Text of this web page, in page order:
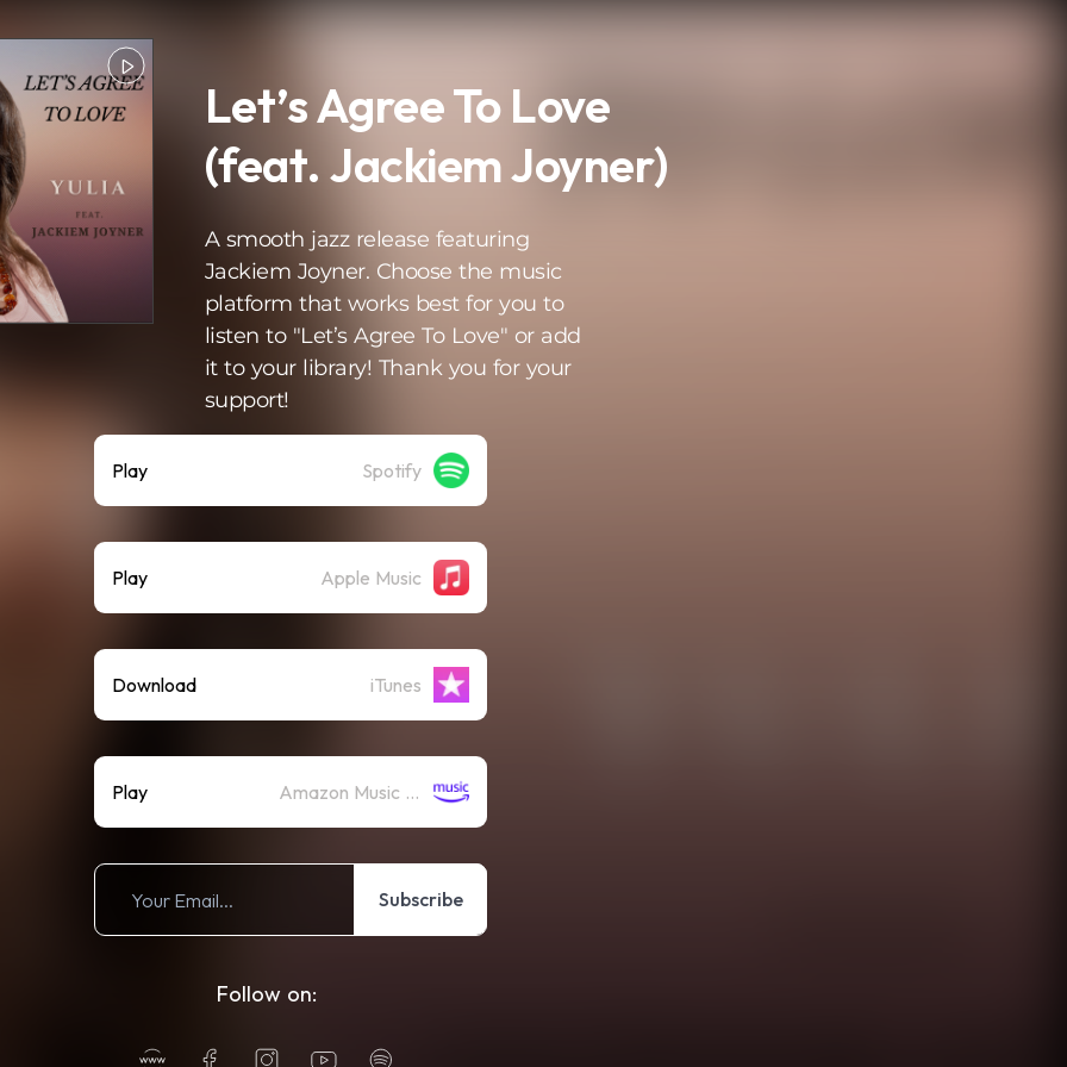
Let’s Agree To Love
(feat. Jackiem Joyner)
A smooth jazz release featuring
Jackiem Joyner. Choose the music
platform that works best for you to
listen to "Let’s Agree To Love" or add
it to your library! Thank you for your
support!
Play Spotify
Play Apple Music
Download iTunes
Play Amazon Music (Streaming)
Subscribe
Follow on: